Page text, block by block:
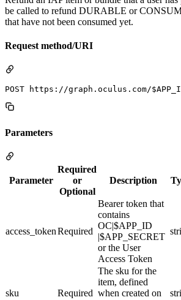
be called to refund DURABLE or
that have not been consumed yet.
Request method/URI
Parameters
Parameter
Required
or
Optional
Description
access_tokenRequired
Bearer token that
contains
OC|$APP_ID
|$APP_SECRET
or the User
Access Token
sku Required
The sku for the
item, defined
when created on